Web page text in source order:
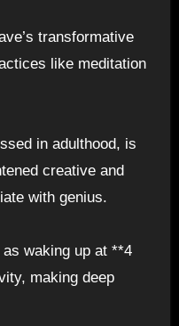
transformative
like meditation
in adulthood, is
creative and
with genius.
waking up at **4
making deep